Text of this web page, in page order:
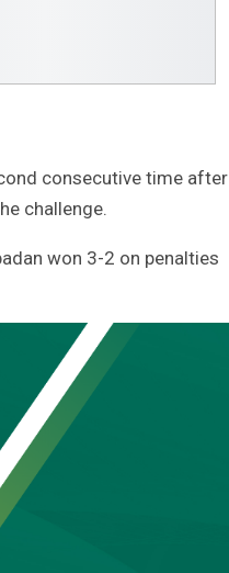
consecutive time after
challenge.
won 3-2 on penalties